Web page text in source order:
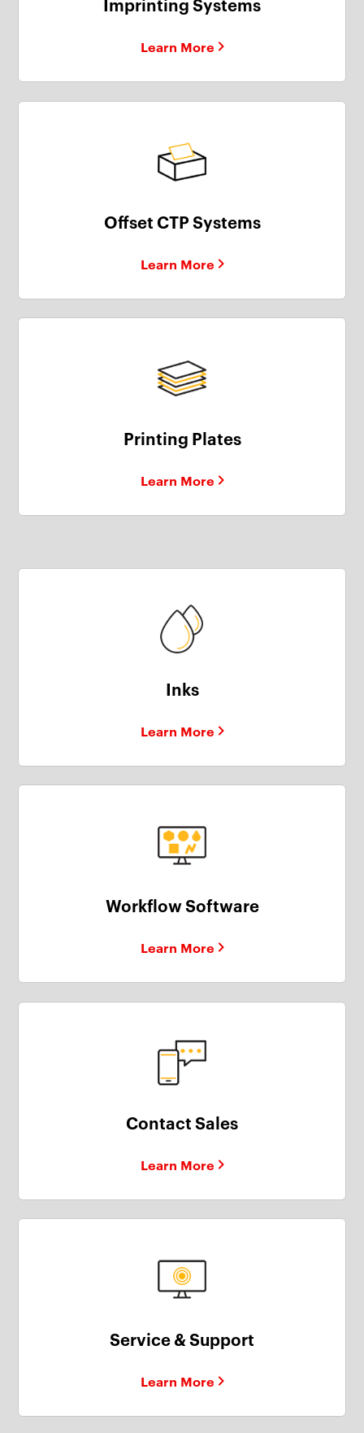
Learn More
Offset CTP Systems
Learn More
Printing Plates
Learn More
Inks
Learn More
Workflow Software
Learn More
Contact Sales
Learn More
Service & Support
Learn More